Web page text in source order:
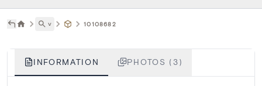
˅ 10108682
INFORMATION PHOTOS (3)